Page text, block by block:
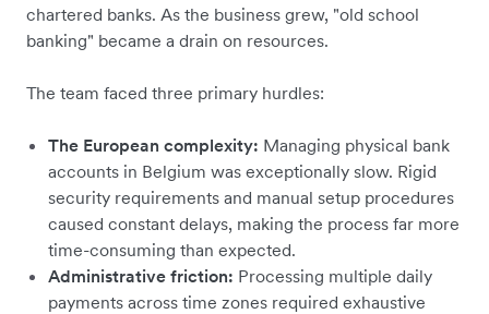
chartered banks. As the business grew, "old school
banking" became a drain on resources.
The team faced three primary hurdles:
The European complexity: Managing physical bank
accounts in Belgium was exceptionally slow. Rigid
security requirements and manual setup procedures
caused constant delays, making the process far more
time-consuming than expected.
Administrative friction: Processing multiple daily
payments across time zones required exhaustive